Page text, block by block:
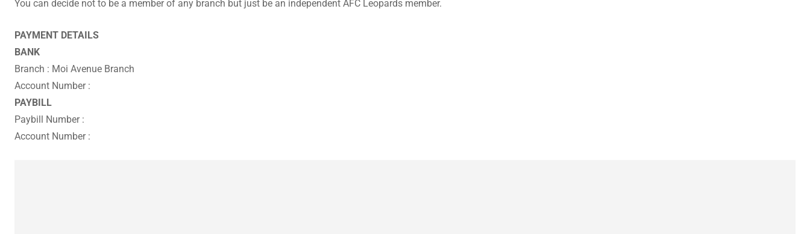
You can decide not to be a member of any branch but just be an independent AFC Leopards member.
PAYMENT DETAILS
BANK
Branch : Moi Avenue Branch
Account Number :
PAYBILL
Paybill Number :
Account Number :